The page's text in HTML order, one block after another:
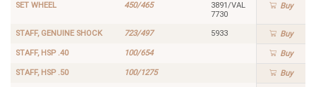
SET WHEEL 450/465
3891/VAL
7730
Buy
STAFF, GENUINE SHOCK 723/497 5933 Buy
STAFF, HSP .40 100/654 Buy
STAFF, HSP .50 100/1275 Buy